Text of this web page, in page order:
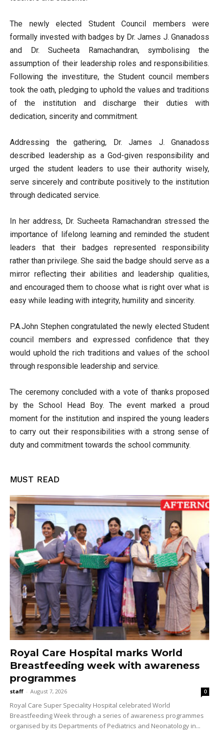
The newly elected Student Council members were
formally invested with badges by Dr. James J. Gnanadoss
and Dr. Sucheeta Ramachandran, symbolising the
assumption of their leadership roles and responsibilities.
Following the investiture, the Student council members
took the oath, pledging to uphold the values and traditions
of the institution and discharge their duties with
dedication, sincerity and commitment.
Addressing the gathering, Dr. James J. Gnanadoss
described leadership as a God-given responsibility and
urged the student leaders to use their authority wisely,
serve sincerely and contribute positively to the institution
through dedicated service.
In her address, Dr. Sucheeta Ramachandran stressed the
importance of lifelong learning and reminded the student
leaders that their badges represented responsibility
rather than privilege. She said the badge should serve as a
mirror reflecting their abilities and leadership qualities,
and encouraged them to choose what is right over what is
easy while leading with integrity, humility and sincerity.
P.A.John Stephen congratulated the newly elected Student
council members and expressed confidence that they
would uphold the rich traditions and values of the school
through responsible leadership and service.
The ceremony concluded with a vote of thanks proposed
by the School Head Boy. The event marked a proud
moment for the institution and inspired the young leaders
to carry out their responsibilities with a strong sense of
duty and commitment towards the school community.
MUST READ
Royal Care Hospital marks World
Breastfeeding week with awareness
programmes
staff - August 7, 2026 0
Royal Care Super Speciality Hospital celebrated World
Breastfeeding Week through a series of awareness programmes
organised by its Departments of Pediatrics and Neonatology in...